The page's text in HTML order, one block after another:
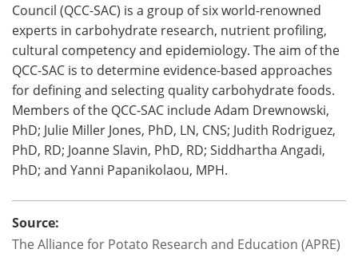
Council (QCC-SAC) is a group of six world-renowned
experts in carbohydrate research, nutrient profiling,
cultural competency and epidemiology. The aim of the
QCC-SAC is to determine evidence-based approaches
for defining and selecting quality carbohydrate foods.
Members of the QCC-SAC include Adam Drewnowski,
PhD; Julie Miller Jones, PhD, LN, CNS; Judith Rodriguez,
PhD, RD; Joanne Slavin, PhD, RD; Siddhartha Angadi,
PhD; and Yanni Papanikolaou, MPH.
Source:
The Alliance for Potato Research and Education (APRE)